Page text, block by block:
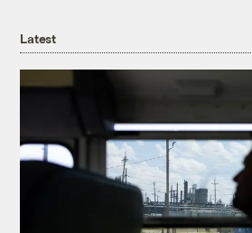
Latest